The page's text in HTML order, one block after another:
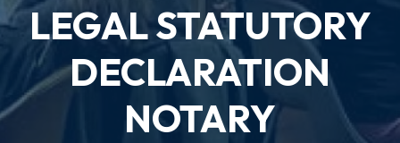
LEGAL STATUTORY
DECLARATION
NOTARY